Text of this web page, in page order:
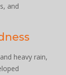
and
heavy rain,